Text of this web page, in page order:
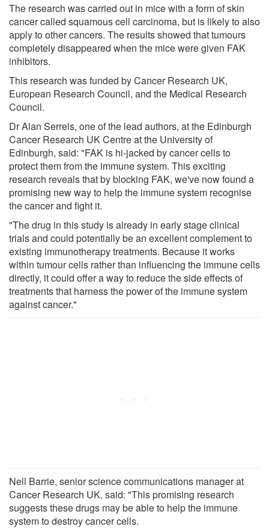
The research was carried out in mice with a form of skin
cancer called squamous cell carcinoma, but is likely to also
apply to other cancers. The results showed that tumours
completely disappeared when the mice were given FAK
inhibitors.
This research was funded by Cancer Research UK,
European Research Council, and the Medical Research
Council.
Dr Alan Serrels, one of the lead authors, at the Edinburgh
Cancer Research UK Centre at the University of
Edinburgh, said: "FAK is hi-jacked by cancer cells to
protect them from the immune system. This exciting
research reveals that by blocking FAK, we've now found a
promising new way to help the immune system recognise
the cancer and fight it.
"The drug in this study is already in early stage clinical
trials and could potentially be an excellent complement to
existing immunotherapy treatments. Because it works
within tumour cells rather than influencing the immune cells
directly, it could offer a way to reduce the side effects of
treatments that harness the power of the immune system
against cancer."
Nell Barrie, senior science communications manager at
Cancer Research UK, said: "This promising research
suggests these drugs may be able to help the immune
system to destroy cancer cells.